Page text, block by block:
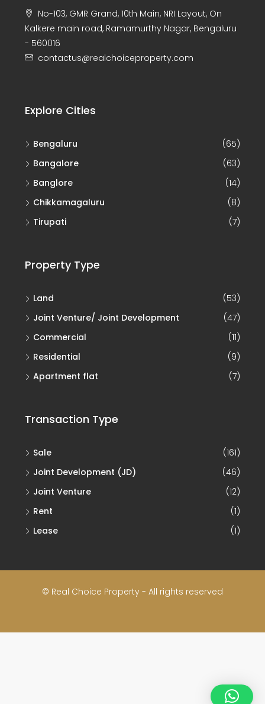
No-103, GMR Grand, 10th Main, NRI Layout, On
Kalkere main road, Ramamurthy Nagar, Bengaluru
- 560016
contactus@realchoiceproperty.com
Explore Cities
Bengaluru
(65)
Bangalore
(63)
Banglore
(14)
Chikkamagaluru
(8)
Tirupati
(7)
Property Type
Land
(53)
Joint Venture/ Joint Development
(47)
Commercial
(11)
Residential
(9)
Apartment flat
(7)
Transaction Type
Sale
(161)
Joint Development (JD)
(46)
Joint Venture
(12)
Rent
(1)
Lease
(1)
© Real Choice Property - All rights reserved